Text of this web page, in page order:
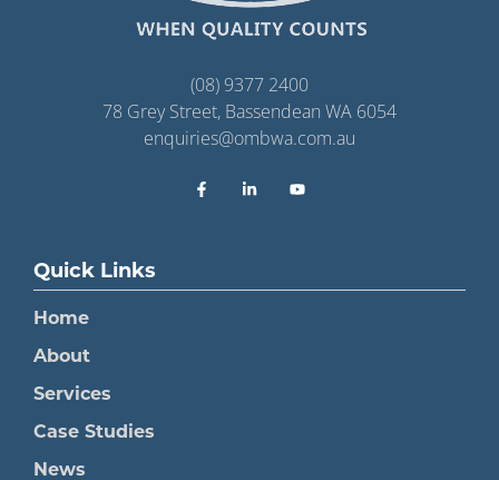
(08) 9377 2400
78 Grey Street, Bassendean WA 6054
enquiries@ombwa.com.au
Quick Links
Home
About
Services
Case Studies
News